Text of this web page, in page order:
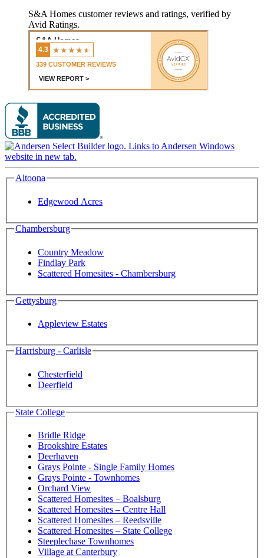
S&A Homes customer reviews and ratings, verified by
Avid Ratings.
Altoona
Edgewood Acres
Chambersburg
Country Meadow
Findlay Park
Scattered Homesites - Chambersburg
Gettysburg
Appleview Estates
Harrisburg - Carlisle
Chesterfield
Deerfield
State College
Bridle Ridge
Brookshire Estates
Deerhaven
Grays Pointe - Single Family Homes
Grays Pointe - Townhomes
Orchard View
Scattered Homesites – Boalsburg
Scattered Homesites – Centre Hall
Scattered Homesites – Reedsville
Scattered Homesites – State College
Steeplechase Townhomes
Village at Canterbury